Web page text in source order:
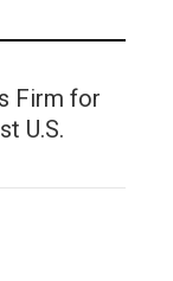
Firm for
U.S.